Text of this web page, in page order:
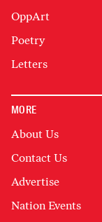
OppArt
Poetry
Letters
MORE
About Us
Contact Us
Advertise
Nation Events